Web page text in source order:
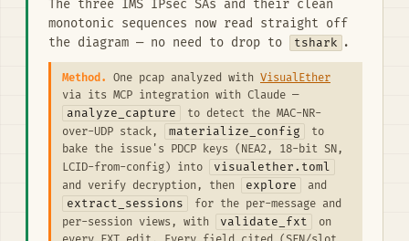
The three IMS IPsec SAs and their clean
monotonic sequences now read straight off
the diagram — no need to drop to
tshark .
Method. One pcap analyzed with VisualEther
via its MCP integration with Claude —
analyze_capture
to detect the MAC-NR-
over-UDP stack,
materialize_config
to
bake the issue's PDCP keys (NEA2, 18-bit SN,
LCID-from-config) into
visualether.toml
and verify decryption, then explore and
extract_sessions
for the per-message and
per-session views, with
validate_fxt
on